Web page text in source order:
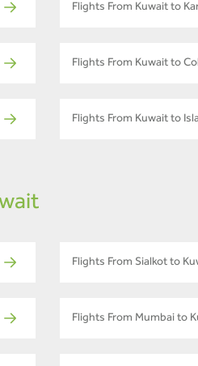
Flights From Kuwait to
Flights From Kuwait to
Flights From Kuwait to
Flights From Sialkot to
Flights From Mumbai to